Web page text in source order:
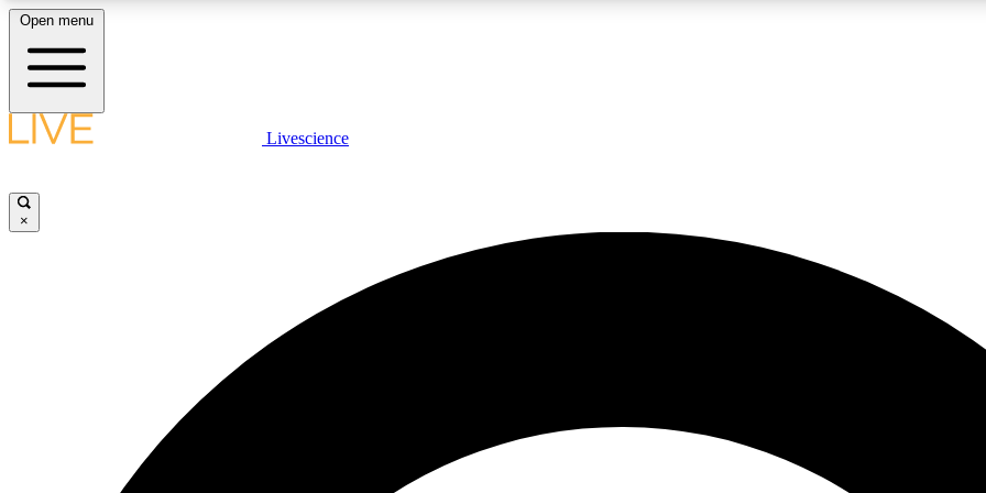
LIVE SCIENCE PLUS
JOIN
Open menu
Livescience
×